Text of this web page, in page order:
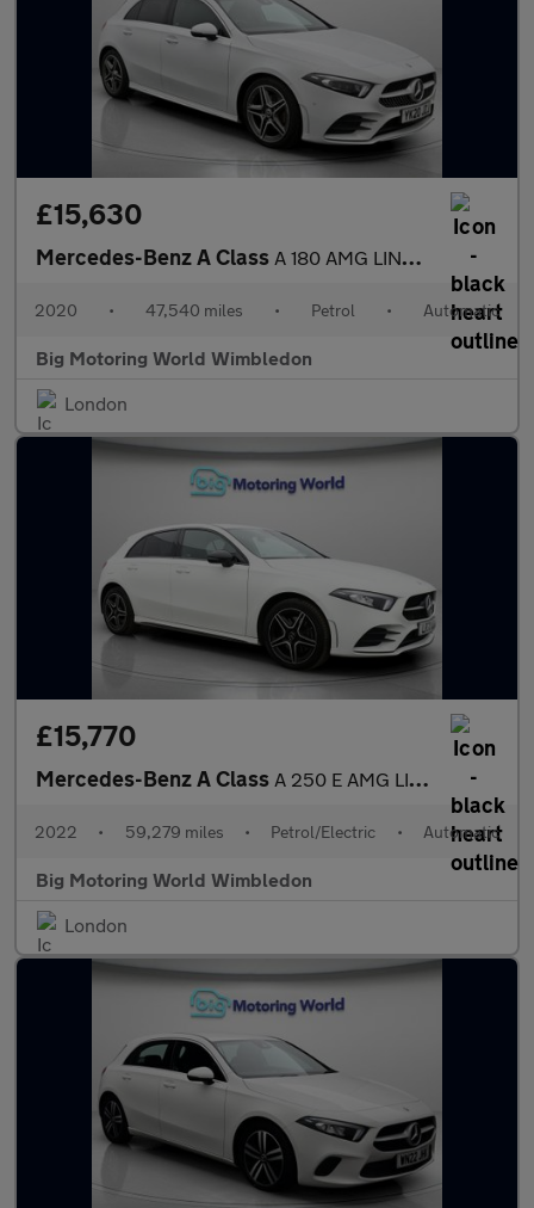
£15,630
Mercedes-Benz A Class A 180 AMG LINE EXECUTIVE
2020 • 47,540 miles • Petrol • Automatic
Big Motoring World Wimbledon
London
£15,770
Mercedes-Benz A Class A 250 E AMG LINE EDITION
2022 • 59,279 miles • Petrol/Electric • Automatic
Big Motoring World Wimbledon
London